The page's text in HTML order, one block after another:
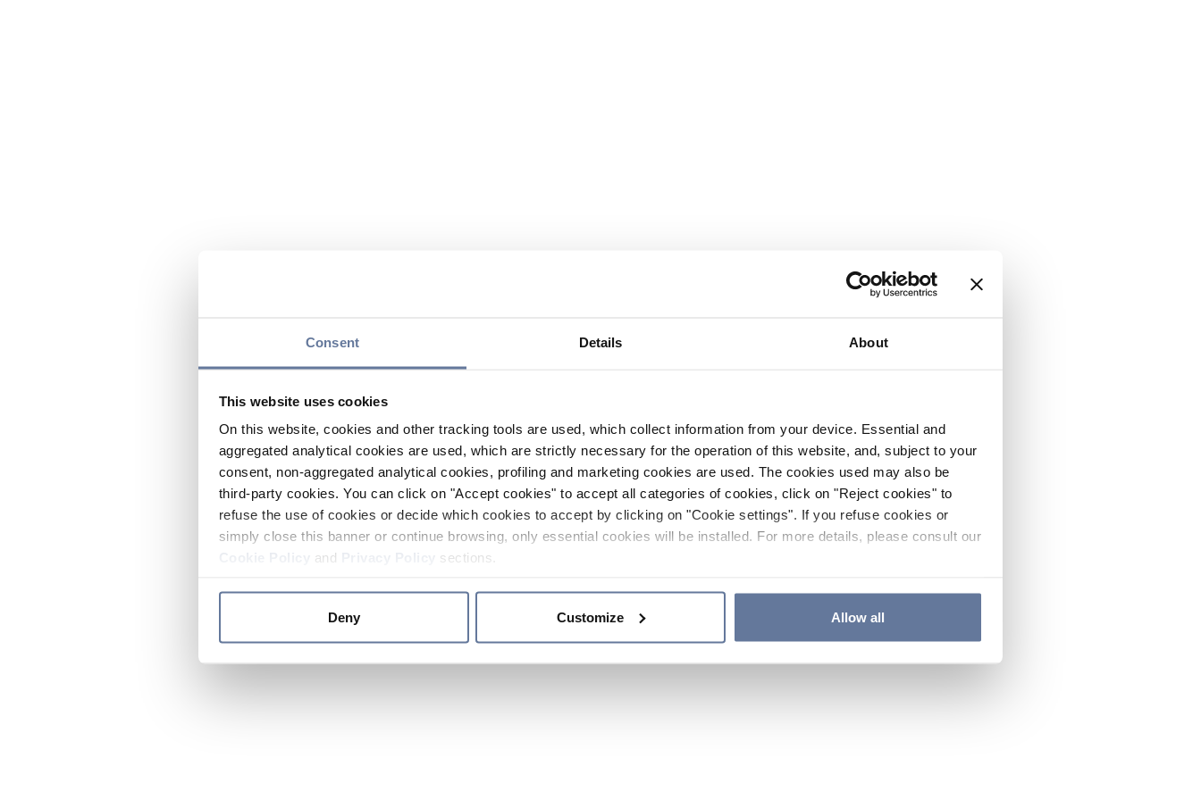
Consent Details About
This website uses cookies
On this website, cookies and other tracking tools are used, which collect information from your device. Essential and
aggregated analytical cookies are used, which are strictly necessary for the operation of this website, and, subject to your
consent, non-aggregated analytical cookies, profiling and marketing cookies are used. The cookies used may also be
third-party cookies. You can click on "Accept cookies" to accept all categories of cookies, click on "Reject cookies" to
refuse the use of cookies or decide which cookies to accept by clicking on "Cookie settings". If you refuse cookies or
simply close this banner or continue browsing, only essential cookies will be installed. For more details, please consult our
and sections.
Deny Customize Allow all